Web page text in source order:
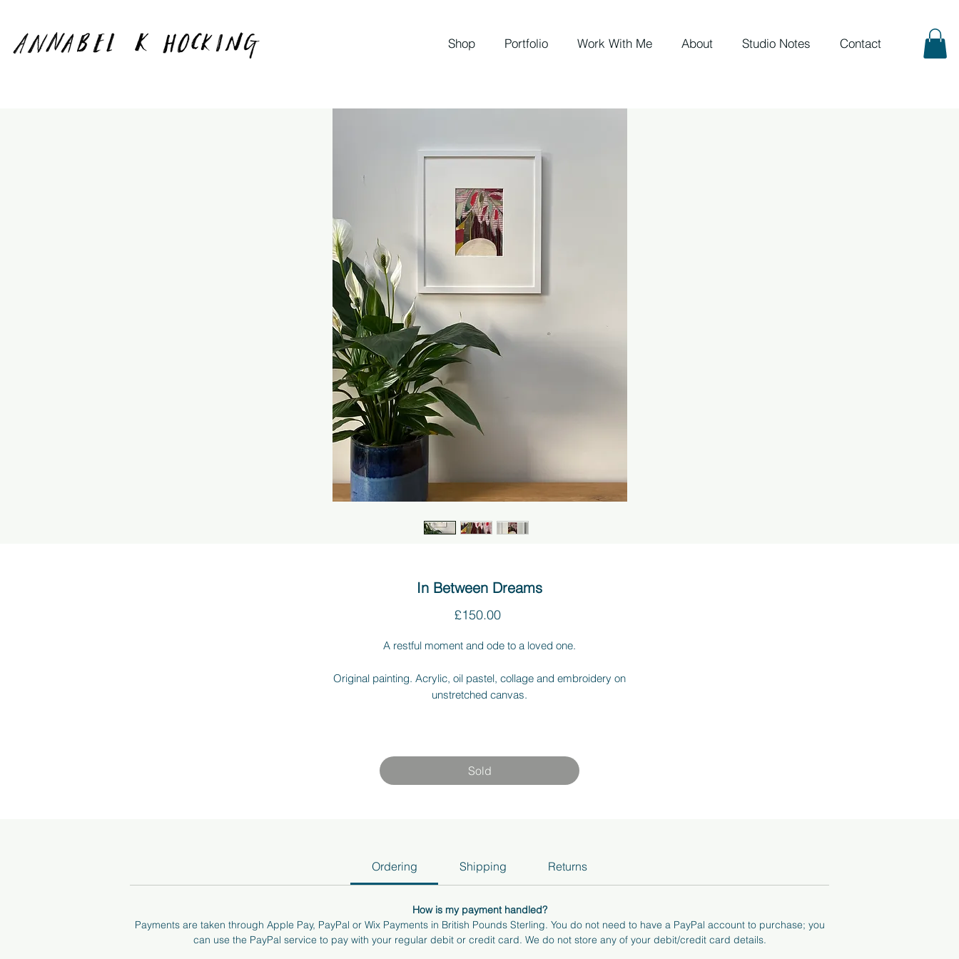
Shop Portfolio Work With Me About Studio Notes Contact
In Between Dreams
£150.00Price
A restful moment and ode to a loved one.
Original painting. Acrylic, oil pastel, collage and embroidery on
unstretched canvas.
I am more than happy to answer any questions or send you more photos
and videos of the art. If you're local to Surrey/ Berkshire, I can bring the
Sold
Ordering Shipping Returns
How is my payment handled?
Payments are taken through Apple Pay, PayPal or Wix Payments in British Pounds Sterling. You do not need to have a PayPal account to purchase; you
can use the PayPal service to pay with your regular debit or credit card. We do not store any of your debit/credit card details.